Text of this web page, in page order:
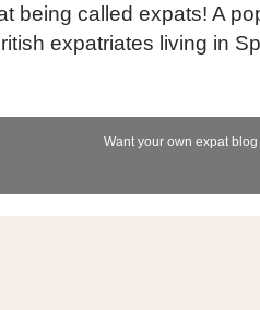
being called expats! A
expatriates living in
Want your own expat